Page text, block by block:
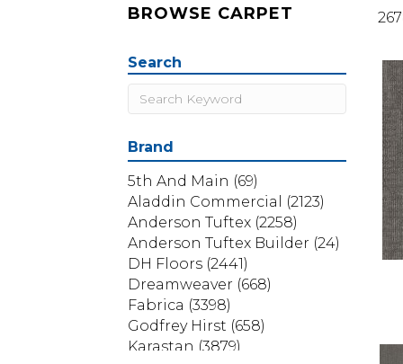
BROWSE CARPET
Search
Brand
5th And Main (69)
Aladdin Commercial
(2123)
Anderson Tuftex (2258)
Anderson Tuftex Builder (24)
DH Floors (2441)
Dreamweaver (668)
Fabrica (3398)
Godfrey Hirst (658)
Karastan (3879)